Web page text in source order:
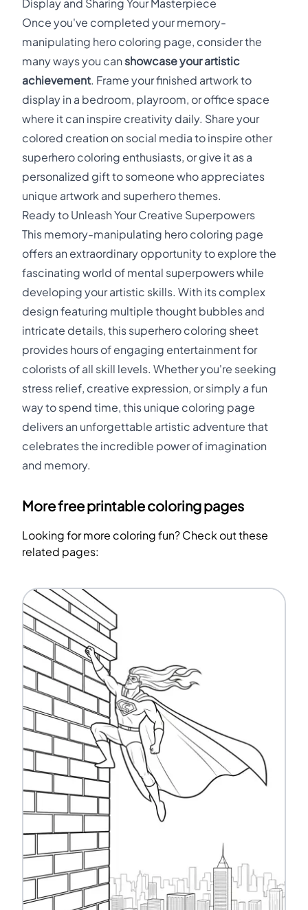
Display and Sharing Your Masterpiece
Once you've completed your memory-
manipulating hero coloring page, consider the
many ways you can showcase your artistic
achievement. Frame your finished artwork to
display in a bedroom, playroom, or office space
where it can inspire creativity daily. Share your
colored creation on social media to inspire other
superhero coloring enthusiasts, or give it as a
personalized gift to someone who appreciates
unique artwork and superhero themes.
Ready to Unleash Your Creative Superpowers
This memory-manipulating hero coloring page
offers an extraordinary opportunity to explore the
fascinating world of mental superpowers while
developing your artistic skills. With its complex
design featuring multiple thought bubbles and
intricate details, this superhero coloring sheet
provides hours of engaging entertainment for
colorists of all skill levels. Whether you're seeking
stress relief, creative expression, or simply a fun
way to spend time, this unique coloring page
delivers an unforgettable artistic adventure that
celebrates the incredible power of imagination
and memory.
More free printable coloring pages
Looking for more coloring fun? Check out these
related pages: